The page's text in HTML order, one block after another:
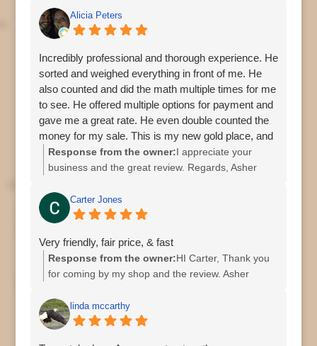
Alicia Peters
Incredibly professional and thorough experience. He
sorted and weighed everything in front of me. He
also counted and did the math multiple times for me
to see. He offered multiple options for payment and
gave me a great rate. He even double counted the
money for my sale. This is my new gold place, and
I’ll be back.
Response from the owner:I appreciate your
business and the great review. Regards, Asher
Carter Jones
Very friendly, fair price, & fast
Response from the owner:HI Carter, Thank you
for coming by my shop and the review. Asher
linda mccarthy